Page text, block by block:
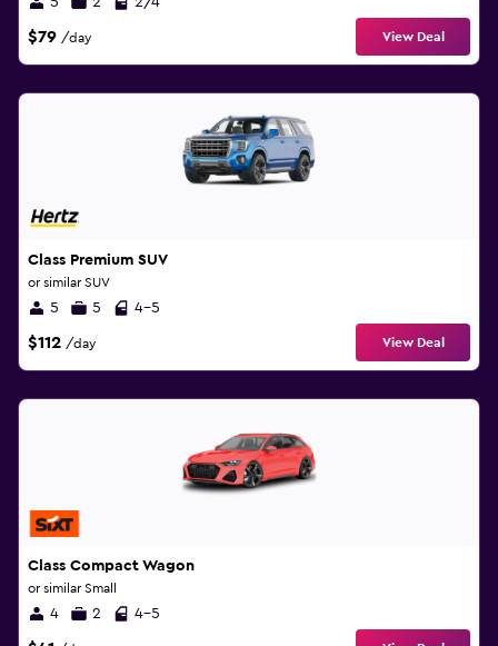
$79 /day View Deal
Class Premium SUV
or similar SUV
5 5 4-5
$112 /day View Deal
Class Compact Wagon
or similar Small
4 2 4-5